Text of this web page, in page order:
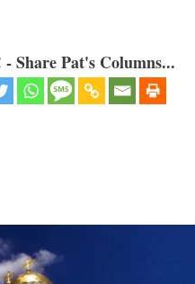
Share Pat's Columns...